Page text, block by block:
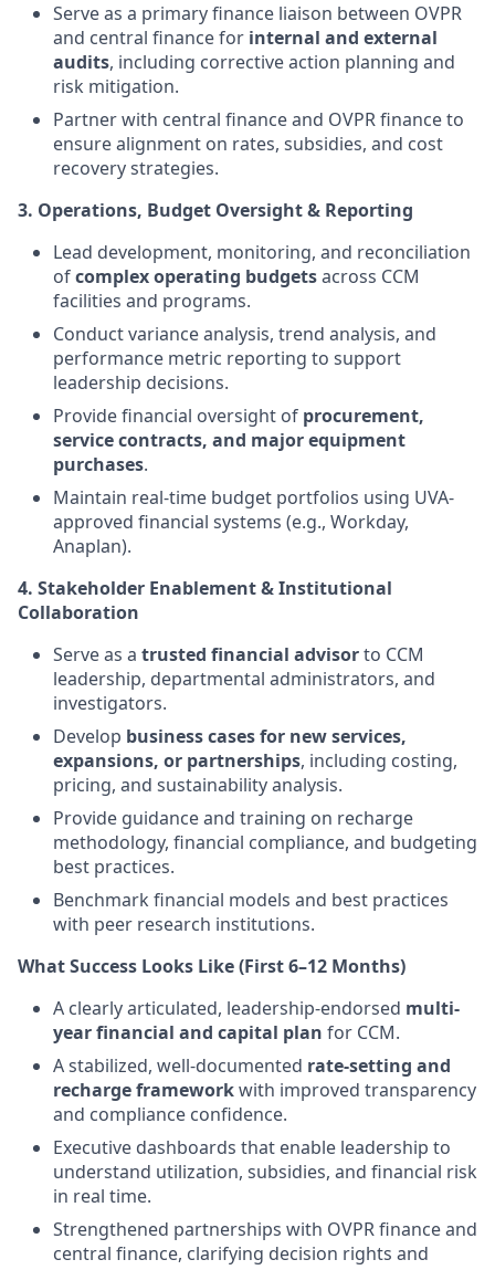
Serve as a primary finance liaison between OVPR
and central finance for internal and external
audits, including corrective action planning and
risk mitigation.
Partner with central finance and OVPR finance to
ensure alignment on rates, subsidies, and cost
recovery strategies.
3. Operations, Budget Oversight & Reporting
Lead development, monitoring, and reconciliation
ofcomplex operating budgetsacross CCM
facilities and programs.
Conduct variance analysis, trend analysis, and
performance metric reporting to support
leadership decisions.
Provide financial oversight of procurement,
service contracts, and major equipment
purchases.
Maintain real-time budget portfolios using UVA-
approved financial systems (e.g., Workday,
Anaplan).
4. Stakeholder Enablement & Institutional
Collaboration
Serve as a trusted financial advisorto CCM
leadership, departmental administrators, and
investigators.
Develop business cases for new services,
expansions, or partnerships, including costing,
pricing, and sustainability analysis.
Provide guidance and training on recharge
methodology, financial compliance, and budgeting
best practices.
Benchmark financial models and best practices
with peer research institutions.
What Success Looks Like (First 6–12 Months)
A clearly articulated, leadership-endorsed multi-
year financial and capital plan for CCM.
A stabilized, well-documented rate-setting and
recharge frameworkwith improved transparency
and compliance confidence.
Executive dashboards that enable leadership to
understand utilization, subsidies, and financial risk
in real time.
Strengthened partnerships with OVPR finance and
central finance, clarifying decision rights and